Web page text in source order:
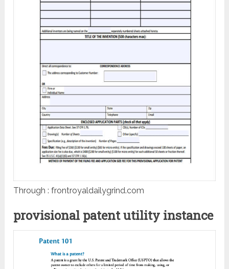
Through : frontroyaldailygrind.com
provisional patent utility instance